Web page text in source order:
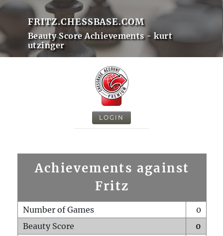
FRITZ.CHESSBASE.COM
Beauty Score Achievements - kurt
utzinger
LOGIN
Achievements against
Fritz
Number of Games
0
Beauty Score
0